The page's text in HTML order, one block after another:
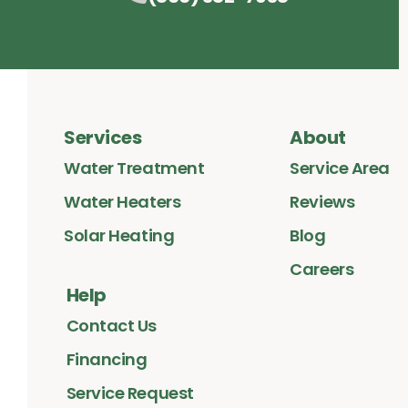
Services
Water Treatment
Water Heaters
Solar Heating
About
Service Area
Reviews
Blog
Careers
Help
Contact Us
Financing
Service Request